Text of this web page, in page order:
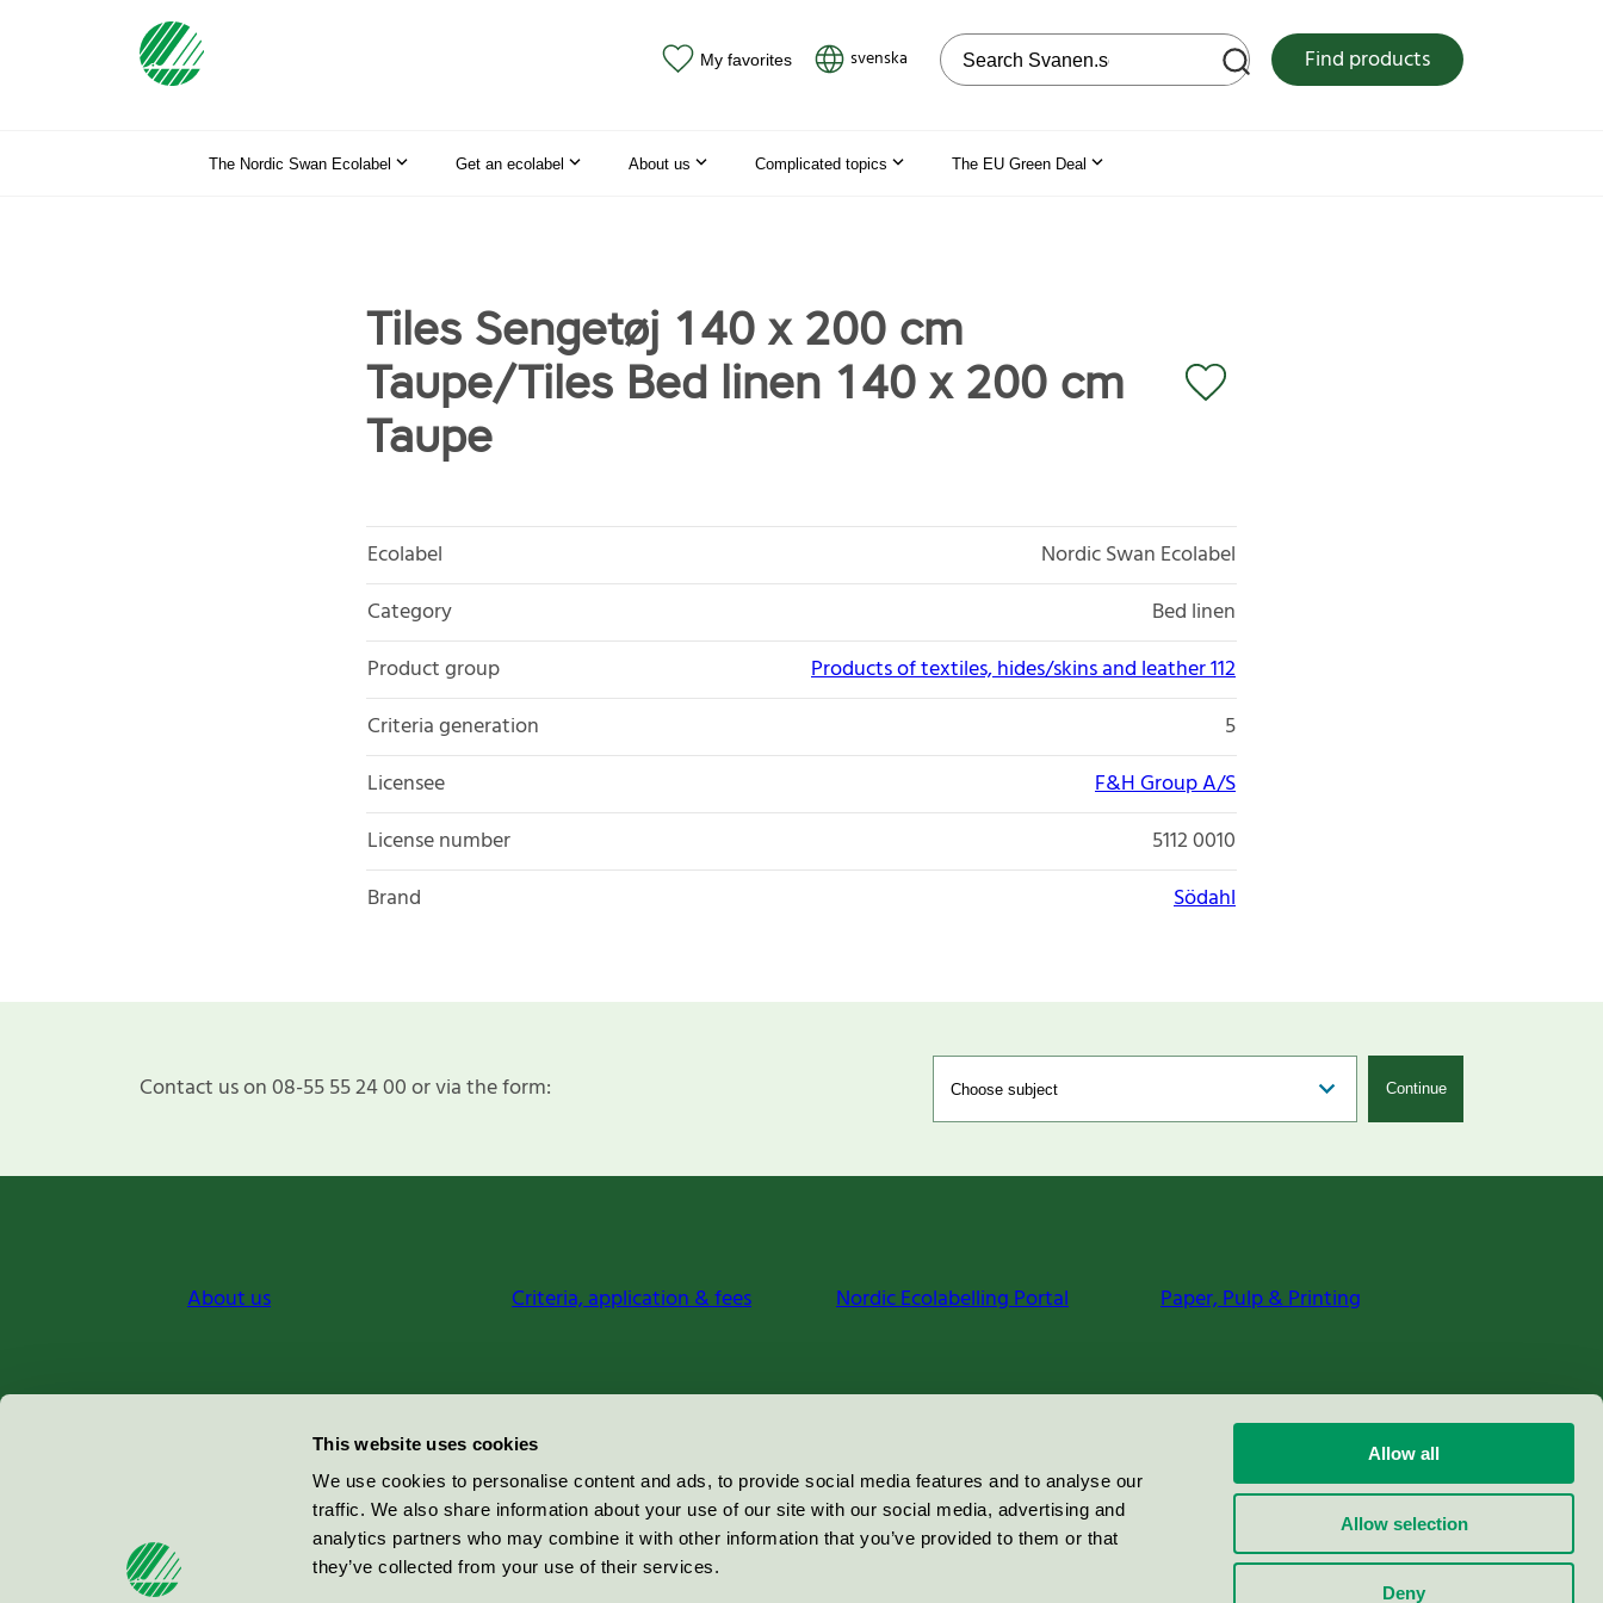
This website uses cookies
We use cookies to personalise content and ads, to provide social media features and to analyse our
traffic. We also share information about your use of our site with our social media, advertising and
analytics partners who may combine it with other information that you’ve provided to them or that
they’ve collected from your use of their services.
Allow all
Allow selection
Deny
My favorites svenska Search on the web site Find products
The Nordic Swan Ecolabel Get an ecolabel About us Complicated topics The EU Green Deal
Tiles Sengetøj 140 x 200 cm
Taupe/Tiles Bed linen 140 x 200 cm
Taupe
Ecolabel
Nordic Swan Ecolabel
Category
Bed linen
Product group
Products of textiles, hides/skins and leather 112
Criteria generation
5
Licensee
F&H Group A/S
License number
5112 0010
Brand
Södahl
Contact us on 08-55 55 24 00 or via the form: Continue
About us Criteria, application & fees Nordic Ecolabelling Portal Paper, Pulp & Printing
Miljömärkning Sverige AB
100 64